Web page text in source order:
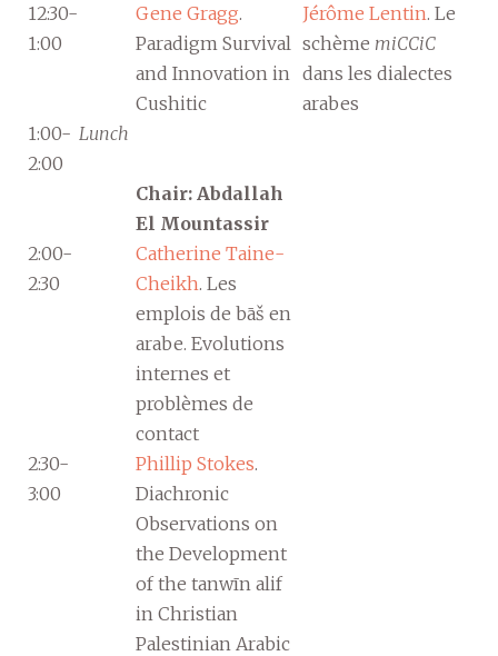
12:30-
1:00
Gene Gragg.
Paradigm Survival
and Innovation in
Cushitic
Jérôme Lentin. Le
schème miCCiC
dans les dialectes
arabes
1:00-
2:00
Lunch
Chair: Abdallah
El Mountassir
2:00-
2:30
Catherine Taine-
Cheikh. Les
emplois de bāš en
arabe. Evolutions
internes et
problèmes de
contact
2:30-
3:00
Phillip Stokes.
Diachronic
Observations on
the Development
of the tanwīn alif
in Christian
Palestinian Arabic